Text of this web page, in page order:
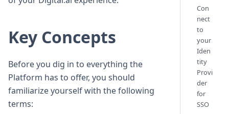
Key Concepts
Before you dig in to everything the
Platform has to offer, you should
familiarize yourself with the following
terms:
Con
nect
to
your
Iden
tity
Provi
der
for
SSO